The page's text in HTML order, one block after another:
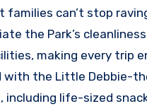
families can’t stop
the Park’s
making every trip
with the Little Debbie-
including life-sized